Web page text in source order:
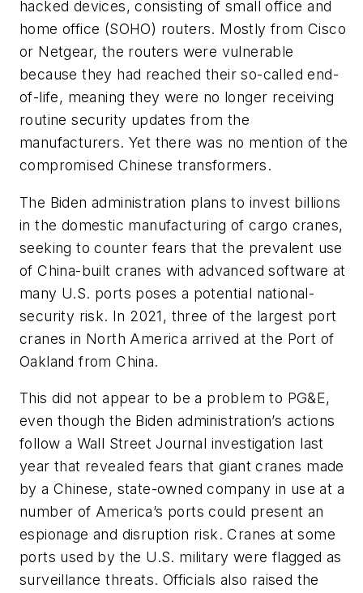
hacked devices, consisting of small office and
home office (SOHO) routers. Mostly from Cisco
or Netgear, the routers were vulnerable
because they had reached their so-called end-
of-life, meaning they were no longer receiving
routine security updates from the
manufacturers. Yet there was no mention of the
compromised Chinese transformers.
The Biden administration plans to invest billions
in the domestic manufacturing of cargo cranes,
seeking to counter fears that the prevalent use
of China-built cranes with advanced software at
many U.S. ports poses a potential national-
security risk. In 2021, three of the largest port
cranes in North America arrived at the Port of
Oakland from China.
This did not appear to be a problem to PG&E,
even though the Biden administration’s actions
follow a Wall Street Journal investigation last
year that revealed fears that giant cranes made
by a Chinese, state-owned company in use at a
number of America’s ports could present an
espionage and disruption risk. Cranes at some
ports used by the U.S. military were flagged as
surveillance threats. Officials also raised the